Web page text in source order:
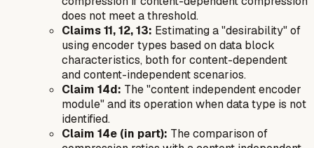
does not meet a threshold.
Claims 11, 12, 13: Estimating a "desirability" of
using encoder types based on data block
characteristics, both for content-dependent
and content-independent scenarios.
Claim 14d: The "content independent encoder
module" and its operation when data type is not
identified.
Claim 14e (in part): The comparison of